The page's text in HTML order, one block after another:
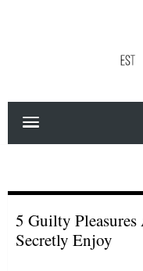
5 Guilty
Secretly Enjoy